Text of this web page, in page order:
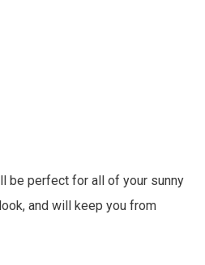
be perfect for all of your sunny
and will keep you from